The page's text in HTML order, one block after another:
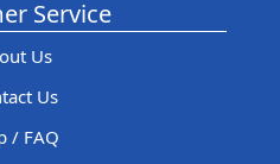
Service
Us
Us
/ FAQ